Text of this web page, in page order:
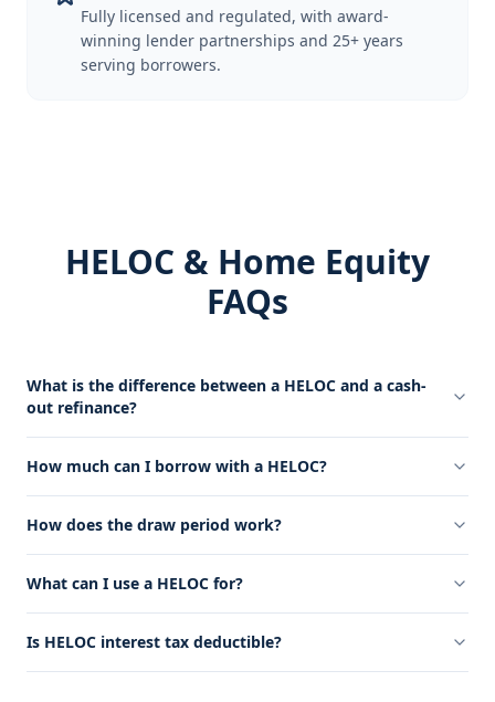
Fully licensed and regulated, with award-
winning lender partnerships and 25+ years
serving borrowers.
HELOC & Home Equity
FAQs
What is the difference between a HELOC and a cash-
out refinance?
How much can I borrow with a HELOC?
How does the draw period work?
What can I use a HELOC for?
Is HELOC interest tax deductible?